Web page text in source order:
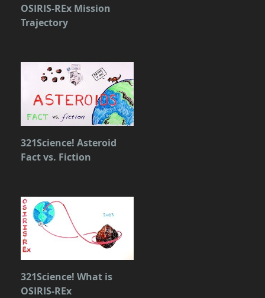
OSIRIS-REx Mission
Trajectory
321Science! Asteroid
Fact vs. Fiction
321Science! What is
OSIRIS-REx